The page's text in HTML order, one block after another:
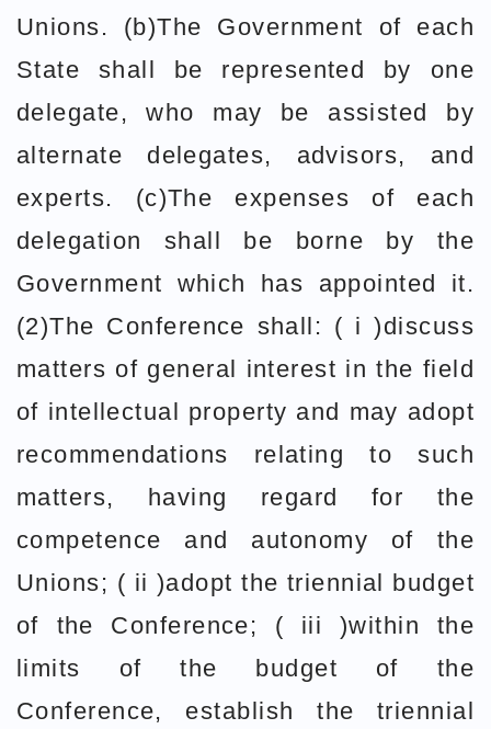
Unions. (b)The Government of each
State shall be represented by one
delegate, who may be assisted by
alternate delegates, advisors, and
experts. (c)The expenses of each
delegation shall be borne by the
Government which has appointed it.
(2)The Conference shall: ( i )discuss
matters of general interest in the field
of intellectual property and may adopt
recommendations relating to such
matters, having regard for the
competence and autonomy of the
Unions; ( ii )adopt the triennial budget
of the Conference; ( iii )within the
limits of the budget of the
Conference, establish the triennial